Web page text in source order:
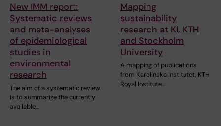
New IMM report:
Systematic reviews
and meta-analyses
of epidemiological
studies in
environmental
research
The aim of a systematic review
is to summarize the currently
available…
Mapping
sustainability
research at KI, KTH
and Stockholm
University
A mapping of publications
from Karolinska Institutet, KTH
Royal Institute…